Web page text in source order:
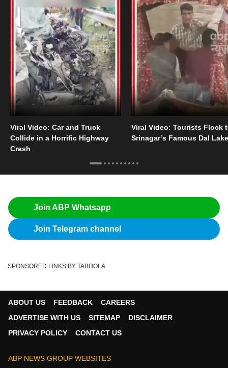
Viral Video: Car and Truck
Collide in a Horrific Highway
Crash
Viral Video: Tourists Flock
Srinagar’s Famous Dal Lake
Join ABP Whatsapp
Join Telegram channel
SPONSORED LINKS BY TABOOLA
ABOUT US FEEDBACK
CAREERS
ADVERTISE WITH US
SITEMAP
DISCLAIMER
PRIVACY POLICY
CONTACT US
ABP NEWS GROUP WEBSITES